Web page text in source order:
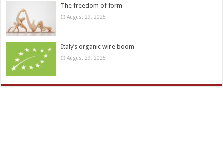
The freedom of form
August 29, 2025
Italy’s organic wine boom
August 29, 2025